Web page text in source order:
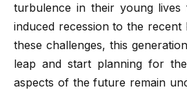
turbulence in their young lives
induced recession to the recent
these challenges, this
leap and start planning for
aspects of the future remain